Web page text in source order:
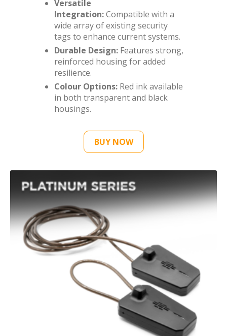
Versatile
Integration:Compatible with a
wide array of existing security
tags to enhance current systems.
Durable Design:Features strong,
reinforced housing for added
resilience.
Colour Options:Red ink available
in both transparent and black
housings.
BUY NOW